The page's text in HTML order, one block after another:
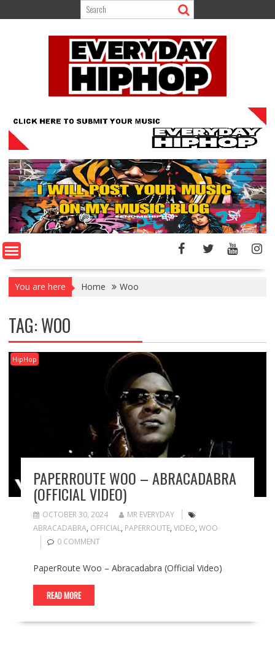
to
You are here Home Woo
TAG:WOO
HipHop
PAPERROUTE WOO – ABRACADABRA
(OFFICIAL VIDEO)
OCTOBER 30, 2024
MR EVERYDAY
ABRACADABRA, OFFICIAL, PAPERROUTE, VIDEO, WOO
0 COMMENT
PaperRoute Woo – Abracadabra (Official Video)
READ MORE